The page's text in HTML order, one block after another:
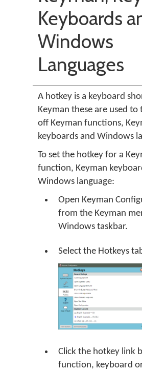
Keyboards
Windows
Languages
A hotkey is a keyboard
Keyman these are used to
off Keyman functions,
keyboards and Windows
To set the hotkey for a
function, Keyman
Windows language:
Open Keyman
from the Keyman
Windows taskbar.
Select the Hotkeys
Click the hotkey link
function, keyboard